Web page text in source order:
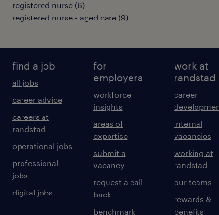
registered nurse (6)
registered nurse - aged care (9)
find a job
all jobs
career advice
careers at
randstad
operational jobs
professional
jobs
digital jobs
for
employers
workforce
insights
areas of
expertise
submit a
vacancy
request a call
back
benchmark
work at
randstad
career
internal
vacancies
working at
randstad
our teams
rewards &
benefits